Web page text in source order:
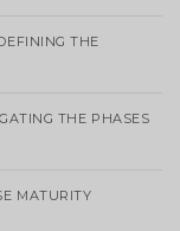
THE
THE PHASES
MATURITY